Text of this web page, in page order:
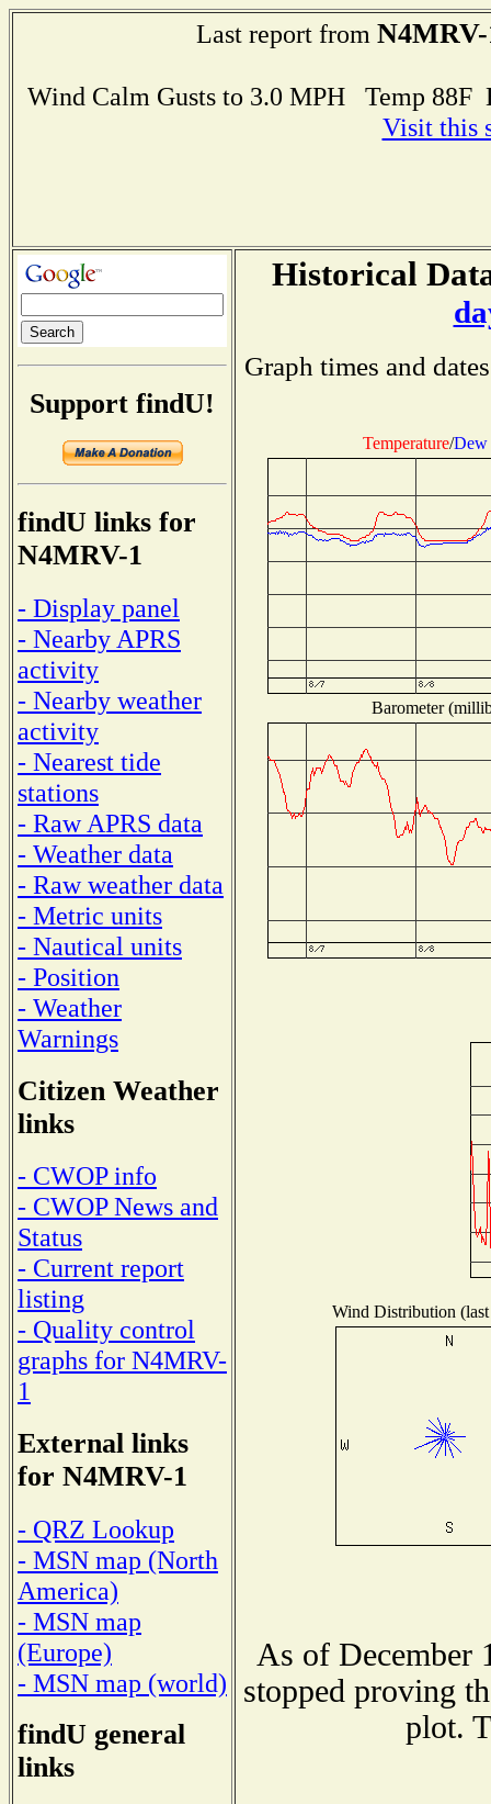
Last report from
Wind Calm Gusts to 3.0 MPH Temp
Visit this
Support findU!
findU links for
N4MRV-1
- Display panel
- Nearby APRS
activity
- Nearby weather
activity
- Nearest tide
stations
- Raw APRS data
- Weather data
- Raw weather data
- Metric units
- Nautical units
- Position
- Weather
Warnings
Citizen Weather
links
- CWOP info
- CWOP News and
Status
- Current report
listing
- Quality control
graphs for N4MRV-
1
External links
for N4MRV-1
- QRZ Lookup
- MSN map (North
America)
- MSN map
(Europe)
- MSN map (world)
findU general
links
Historical
Graph times and
Temperature/Dew
Barometer
Wind Distribution
As of December
stopped proving
plot.